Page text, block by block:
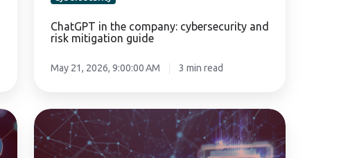
ChatGPT in the company: cybersecurity and
risk mitigation guide
May 21, 2026, 9:00:00 AM 3 min read
Multi-
factor
authentication